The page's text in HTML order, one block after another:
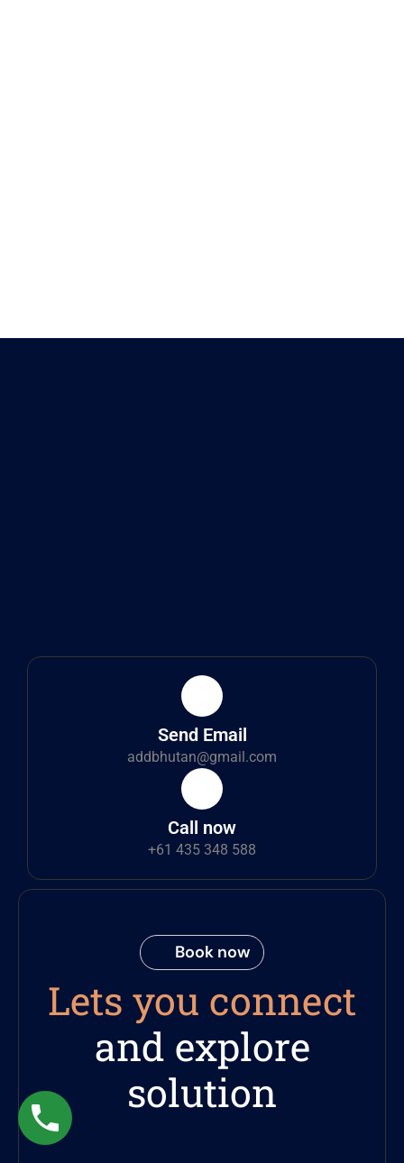
Send Email
addbhutan@gmail.com
Call now
+61 435 348 588
Book now
Lets you connect
and explore
solution